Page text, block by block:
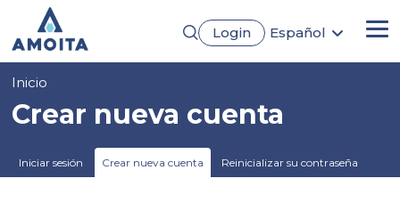
contenido
principal
Login
Español
Sobrescribir
enlaces
de
a
Inicio
Crear nueva cuenta
Solapas
principales
Iniciar sesión Crear nueva cuenta Reinicializar su contraseña